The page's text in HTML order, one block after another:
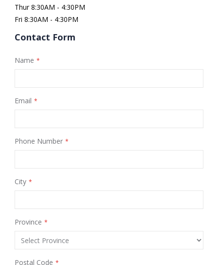
Thur 8:30AM - 4:30PM
Fri 8:30AM - 4:30PM
Contact Form
Name
Email
Phone Number
City
Province
Postal Code